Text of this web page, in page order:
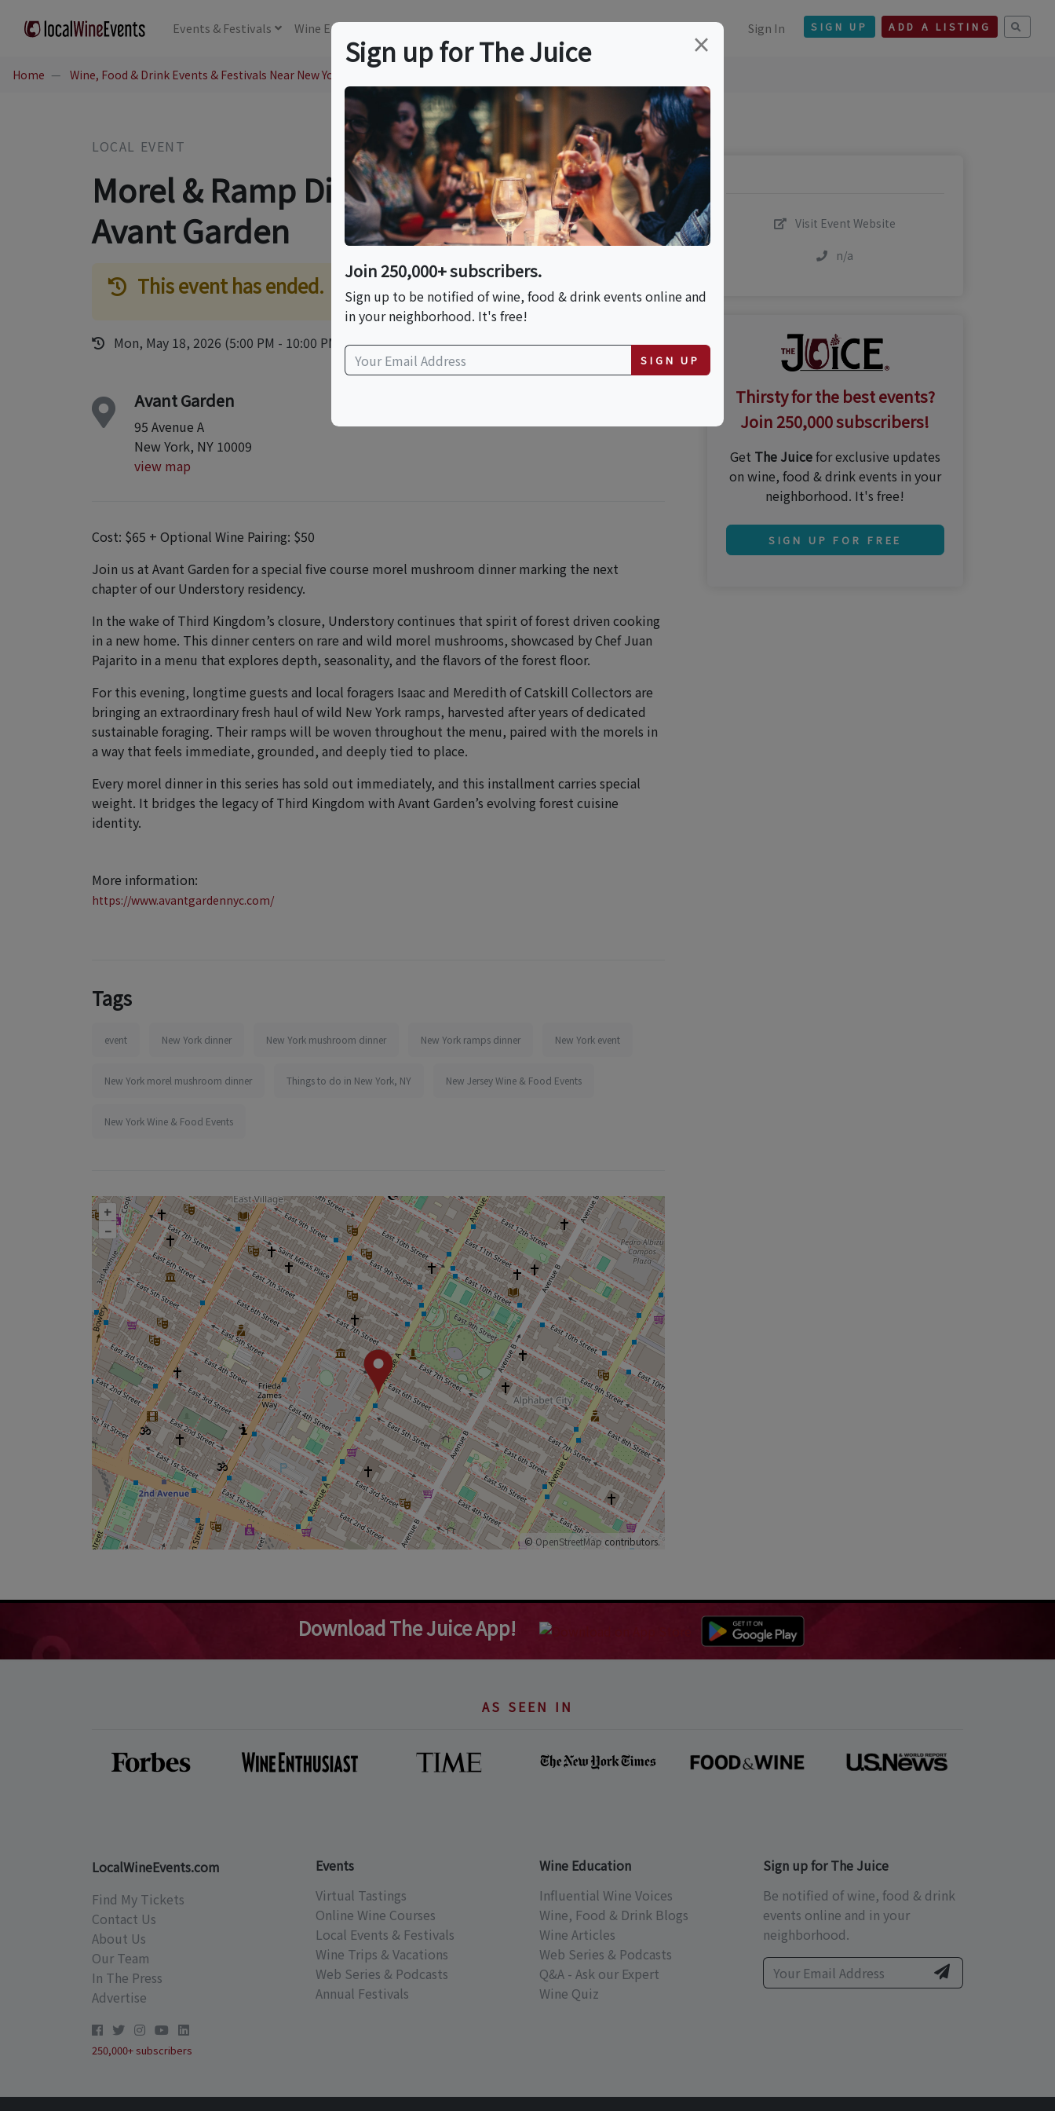
Events & Festivals Wine Education Sign In SIGN UP ADD A LISTING
Home Wine, Food & Drink Events & Festivals Near New York, NJ
LOCAL EVENT
Morel & Ramp Dinner | Understory At
Avant Garden
This event has ended.
Mon, May 18, 2026 (5:00 PM - 10:00 PM)
Avant Garden
95 Avenue A
New York, NY 10009
view map
Cost: $65 + Optional Wine Pairing: $50
Join us at Avant Garden for a special five course morel mushroom dinner marking the next
chapter of our Understory residency.
In the wake of Third Kingdom’s closure, Understory continues that spirit of forest driven cooking
in a new home. This dinner centers on rare and wild morel mushrooms, showcased by Chef Juan
Pajarito in a menu that explores depth, seasonality, and the flavors of the forest floor.
For this evening, longtime guests and local foragers Isaac and Meredith of Catskill Collectors are
bringing an extraordinary fresh haul of wild New York ramps, harvested after years of dedicated
sustainable foraging. Their ramps will be woven throughout the menu, paired with the morels in
a way that feels immediate, grounded, and deeply tied to place.
Every morel dinner in this series has sold out immediately, and this installment carries special
weight. It bridges the legacy of Third Kingdom with Avant Garden’s evolving forest cuisine
identity.
More information:
https://www.avantgardennyc.com/
Tags
event New York dinner New York mushroom dinner New York ramps dinner New York event
New York morel mushroom dinner Things to do in New York, NY New Jersey Wine & Food Events
New York Wine & Food Events
+
–
© OpenStreetMap contributors.
Visit Event Website
n/a
Thirsty for the best events?
Join 250,000 subscribers!
Get The Juicefor exclusive updates
on wine, food & drink events in your
neighborhood. It's free!
SIGN UP FOR FREE
Download The Juice App!
AS SEEN IN
LocalWineEvents.com
Find My Tickets
Contact Us
About Us
Our Team
In The Press
Advertise
250,000+ subscribers
Events
Virtual Tastings
Online Wine Courses
Local Events & Festivals
Wine Trips & Vacations
Web Series & Podcasts
Annual Festivals
Wine Education
Influential Wine Voices
Wine, Food & Drink Blogs
Wine Articles
Web Series & Podcasts
Q&A - Ask our Expert
Wine Quiz
Sign up for The Juice
Be notified of wine, food & drink
events online and in your
neighborhood.
×
Sign up for The Juice
Join 250,000+ subscribers.
Sign up to be notified of wine, food & drink events online and
in your neighborhood. It's free!
SIGN UP